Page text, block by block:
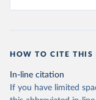
HOW TO CITE THIS
In-line citation
If you have limited